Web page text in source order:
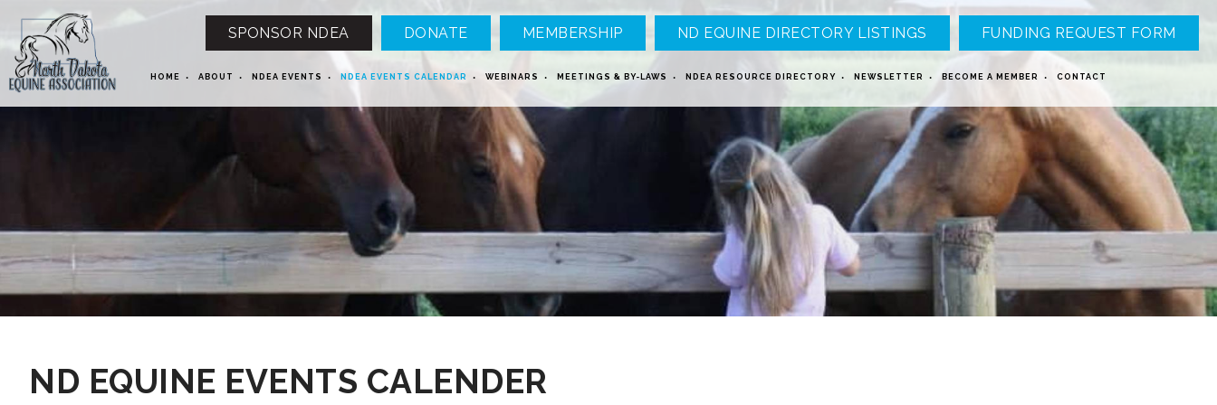
SPONSOR NDEA DONATE MEMBERSHIP ND EQUINE DIRECTORY LISTINGS FUNDING REQUEST FORM
HOME ABOUT NDEA EVENTS NDEA EVENTS CALENDAR WEBINARS MEETINGS & BY-LAWS NDEA RESOURCE DIRECTORY NEWSLETTER BECOME A MEMBER CONTACT
ND EQUINE EVENTS CALENDER
12 AM
2 AM